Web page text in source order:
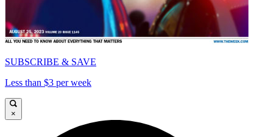
SUBSCRIBE & SAVE
Less than $3 per week
×